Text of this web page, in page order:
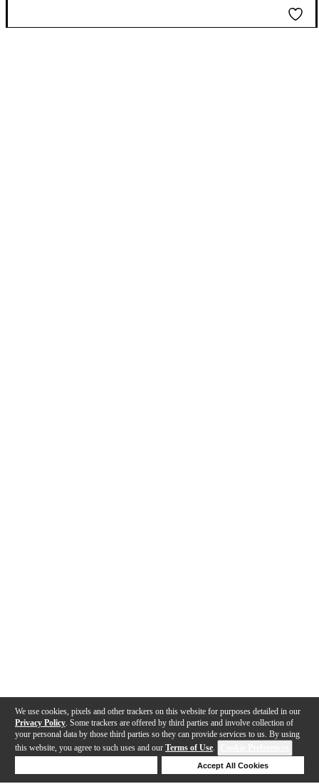
We use cookies, pixels and other trackers on this website for purposes detailed in our
Privacy Policy . Some trackers are offered by third parties and involve collection of
your personal data by those third parties so they can provide services to us. By using
this website, you agree to such uses and our Terms of Use.
Accept All Cookies